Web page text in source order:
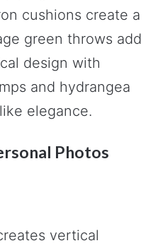
cushions create a
green throws add
design with
and hydrangea
elegance.
Photos
vertical